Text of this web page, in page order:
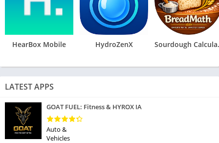
HearBox Mobile HydroZenX
LATEST APPS
GOAT FUEL: Fitness & HYROX IA
Auto &
Vehicles